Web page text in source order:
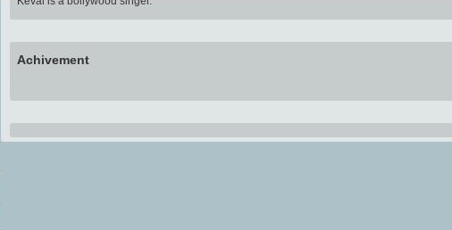
Achivement